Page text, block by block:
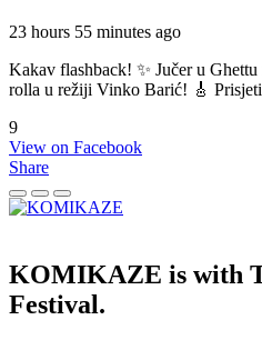
23 hours 55 minutes ago
Kakav flashback! ✨ Jučer u
rolla u režiji Vinko Barić! 🎸
9
View on Facebook
Share
KOMIKAZE is with
Festival.